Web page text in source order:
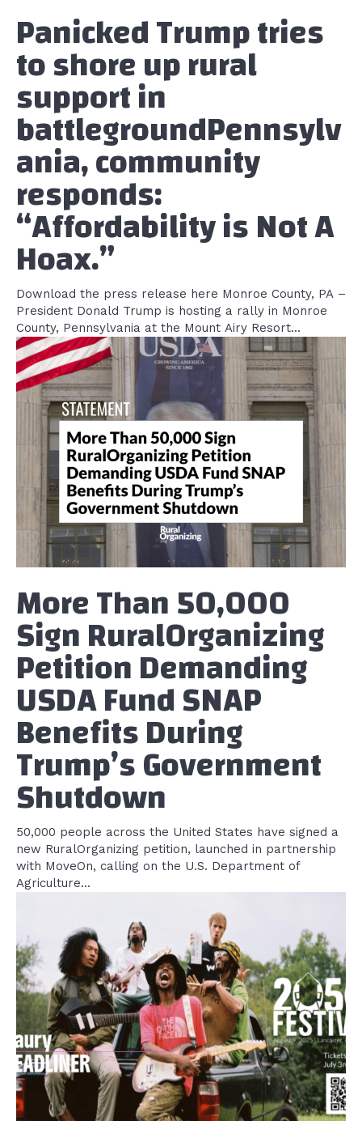
Panicked Trump tries
to shore up rural
support in
battlegroundPennsylv
ania, community
responds:
“Affordability is Not A
Hoax.”
Download the press release here Monroe County, PA –
President Donald Trump is hosting a rally in Monroe
County, Pennsylvania at the Mount Airy Resort...
More Than 50,000
Sign RuralOrganizing
Petition Demanding
USDA Fund SNAP
Benefits During
Trump’s Government
Shutdown
50,000 people across the United States have signed a
new RuralOrganizing petition, launched in partnership
with MoveOn, calling on the U.S. Department of
Agriculture...